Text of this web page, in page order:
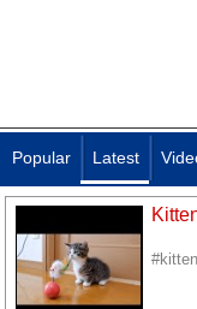
Popular Latest